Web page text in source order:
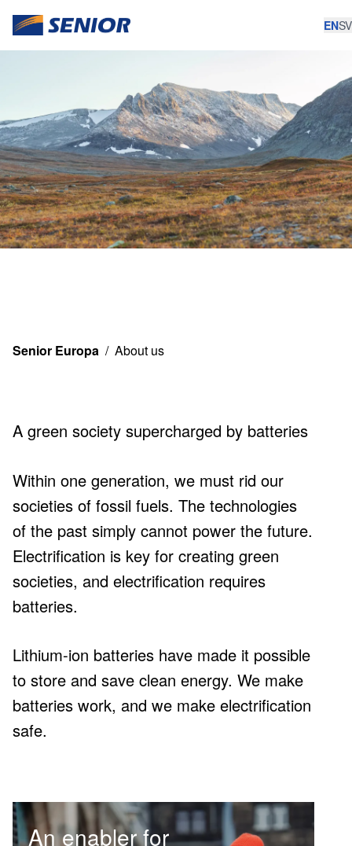
ENSV
About
Senior Europa / About us
A green society supercharged by batteries
Within one generation, we must rid our
societies of fossil fuels. The technologies
of the past simply cannot power the future.
Electrification is key for creating green
societies, and electrification requires
batteries.
Lithium-ion batteries have made it possible
to store and save clean energy. We make
batteries work, and we make electrification
safe.
An enabler for